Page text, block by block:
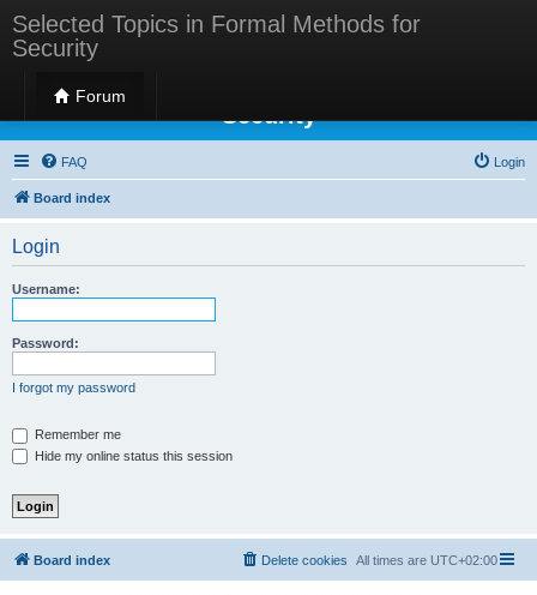
Selected Topics in Formal Methods for
Security
Forum
Selected Topics in Formal Methods for
Security
FAQ Login
Board index
Login
Username:
Password:
I forgot my password
Remember me
Hide my online status this session
Board index All times are UTC+02:00
Delete cookies